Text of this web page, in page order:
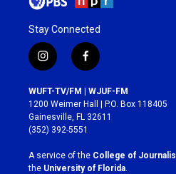
Stay Connected
i
n
s
t
a
g
r
a
m
f
a
c
e
b
o
k
WUFT-TV/FM | WJUF-FM
1200 Weimer Hall | P.O. Box 118405
Gainesville, FL 32611
(352) 392-5551
A service of the College of
the University of Florida.